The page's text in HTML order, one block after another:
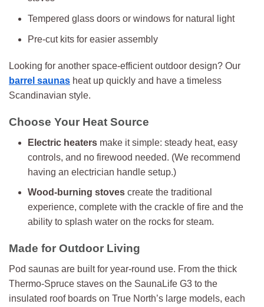
Tempered glass doors or windows for natural light
Pre-cut kits for easier assembly
Looking for another space-efficient outdoor design? Our
barrel saunas heat up quickly and have a timeless
Scandinavian style.
Choose Your Heat Source
Electric heaters make it simple: steady heat, easy
controls, and no firewood needed. (We recommend
having an electrician handle setup.)
Wood-burning stoves create the traditional
experience, complete with the crackle of fire and the
ability to splash water on the rocks for steam.
Made for Outdoor Living
Pod saunas are built for year-round use. From the thick
Thermo-Spruce staves on the SaunaLife G3 to the
insulated roof boards on True North’s large models, each